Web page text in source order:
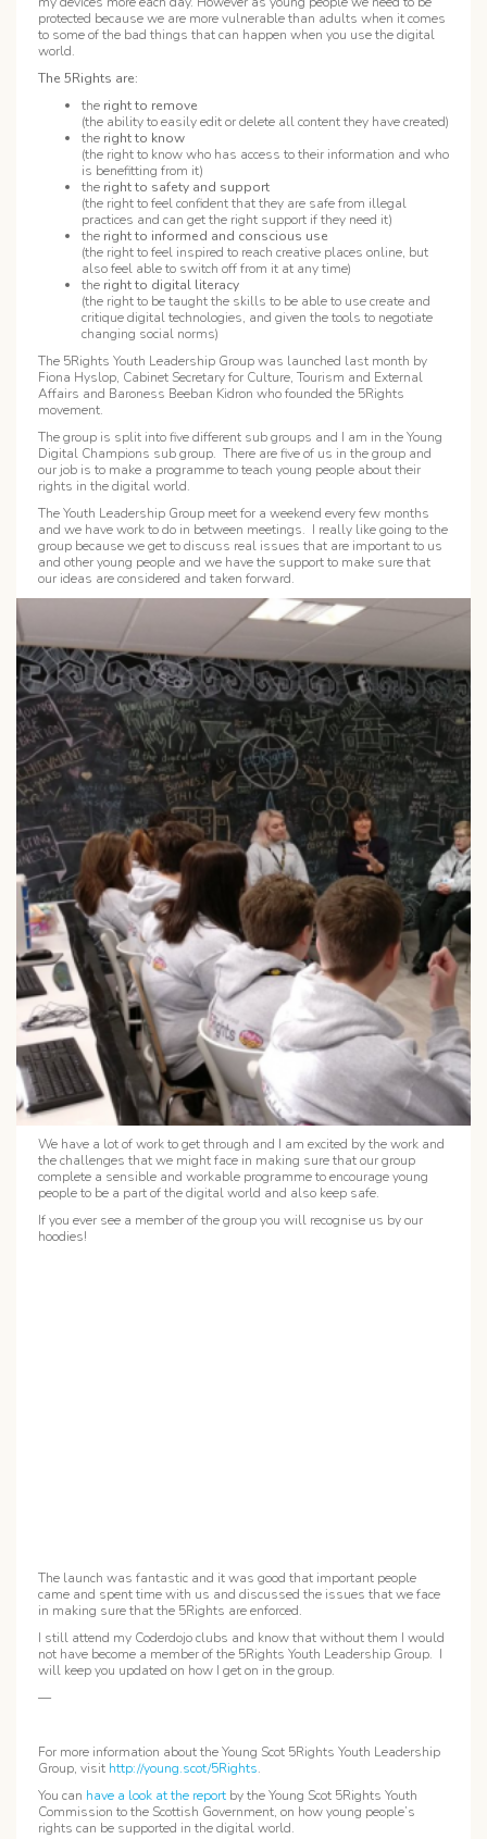
protected because we are more vulnerable than adults when it comes
to some of the bad things that can happen when you use the digital
world.
The 5Rights are:
the right to remove
(the ability to easily edit or delete all content they have created)
the right to know
(the right to know who has access to their information and who
is benefitting from it)
the right to safety and support
(the right to feel confident that they are safe from illegal
practices and can get the right support if they need it)
the right to informed and conscious use
(the right to feel inspired to reach creative places online, but
also feel able to switch off from it at any time)
the right to digital literacy
(the right to be taught the skills to be able to use create and
critique digital technologies, and given the tools to negotiate
changing social norms)
The 5Rights Youth Leadership Group was launched last month by
Fiona Hyslop, Cabinet Secretary for Culture, Tourism and External
Affairs and Baroness Beeban Kidron who founded the 5Rights
movement.
The group is split into five different sub groups and I am in the Young
Digital Champions sub group. There are five of us in the group and
our job is to make a programme to teach young people about their
rights in the digital world.
The Youth Leadership Group meet for a weekend every few months
and we have work to do in between meetings. I really like going to the
group because we get to discuss real issues that are important to us
and other young people and we have the support to make sure that
our ideas are considered and taken forward.
We have a lot of work to get through and I am excited by the work and
the challenges that we might face in making sure that our group
complete a sensible and workable programme to encourage young
people to be a part of the digital world and also keep safe.
If you ever see a member of the group you will recognise us by our
hoodies!
The launch was fantastic and it was good that important people
came and spent time with us and discussed the issues that we face
in making sure that the 5Rights are enforced.
I still attend my Coderdojo clubs and know that without them I would
not have become a member of the 5Rights Youth Leadership Group. I
will keep you updated on how I get on in the group.
—
For more information about the Young Scot 5Rights Youth Leadership
Group, visit http://young.scot/5Rights.
You can have a look at the report by the Young Scot 5Rights Youth
Commission to the Scottish Government, on how young people’s
rights can be supported in the digital world.